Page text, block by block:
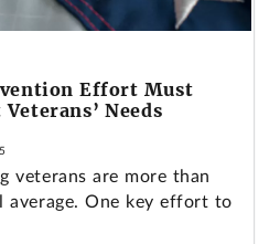
Effort Must
Needs
veterans are more than
average. One key effort to